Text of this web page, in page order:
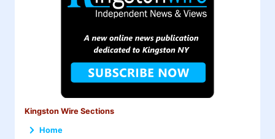
Kingston Wire Sections
Home